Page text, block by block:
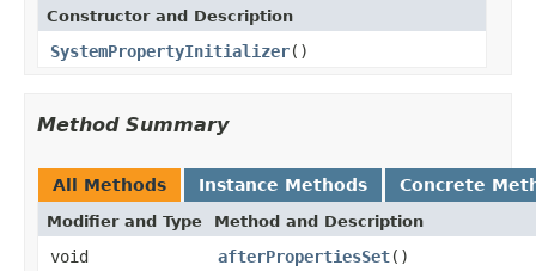
Constructor and Description
SystemPropertyInitializer()
Method Summary
All Methods Instance Methods Concrete
Modifier and Type Method and Description
void afterPropertiesSet()